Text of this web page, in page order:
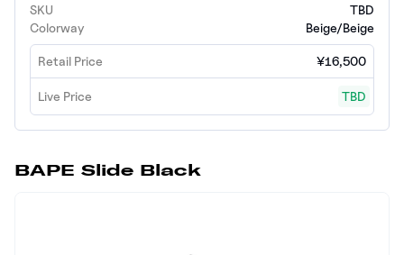
SKU
TBD
Colorway
Beige/Beige
Retail Price ¥16,500
Live Price TBD
BAPE Slide Black